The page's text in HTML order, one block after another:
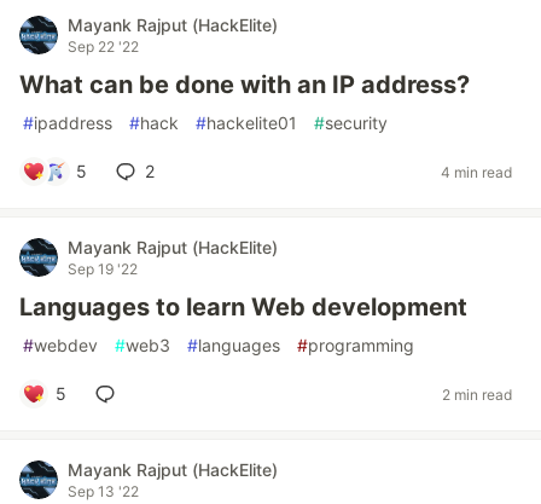
Mayank Rajput (HackElite)
Sep 22 '22
What can be done with an IP address?
#ipaddress #hack #hackelite01 #security
5 2 4 min read
Mayank Rajput (HackElite)
Sep 19 '22
Languages to learn Web development
#webdev #web3 #languages #programming
5 2 min read
Mayank Rajput (HackElite)
Sep 13 '22